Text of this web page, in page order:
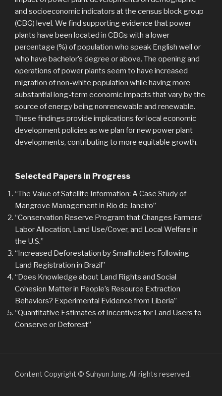
and socioeconomic indicators at the census block group
(CBG) level. We find supporting evidence that power
plants have been located in CBGs with a lower
percentage (%) of population who speak English well or
who have bachelor’s degree or above. The opening and
operations of power plants seem to have increased
migration of non-white population while having more
substantial long-term economic impacts that vary by the
source of energy being nonrenewable and renewable.
These findings provide implications for local economic
development policies as we plan for new power plant
developments, contributing to more equitable growth.
Selected Papers in Progress
“The Value of Satellite Information: A Case Study of
Mangrove Management in Rio de Janeiro”
“Conservation Reserve Program that Changes Farmers’
Labor Allocation, Land Use/Cover, and Local Welfare in
the U.S.”
“Increased Deforestation by Smallholders Following
Land Registration in Brazil”
“Does Knowledge about Land Rights and Social
Cohesion Matter in People’s Resource Extraction
Behaviors? Experimental Evidence from Liberia”
“Quantitative Estimates of Incentives for Land Users to
Conserve or Deforest”
Content Copyright © Suhyun Jung. All rights reserved.